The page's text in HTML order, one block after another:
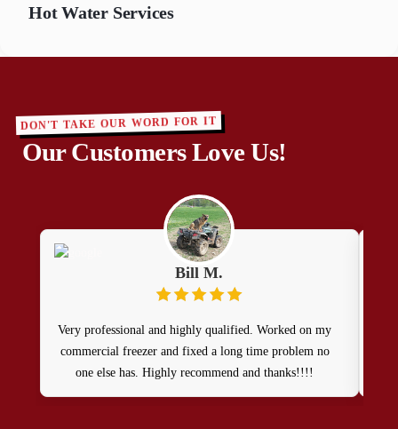
Hot Water Services
DON'T TAKE OUR WORD FOR IT
Our Customers Love Us!
Bill M.
Very professional and highly qualified. Worked on my
commercial freezer and fixed a long time problem no
one else has. Highly recommend and thanks!!!!